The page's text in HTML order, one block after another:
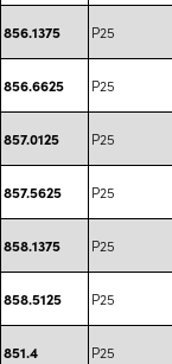
856.1375 P25
856.6625 P25
857.0125 P25
857.5625 P25
858.1375 P25
858.5125 P25
851.4 P25